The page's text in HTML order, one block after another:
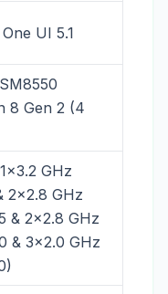
UI 5.1
8 Gen 2 (4
GHz
2×2.8 GHz
& 2×2.8 GHz
& 3×2.0 GHz